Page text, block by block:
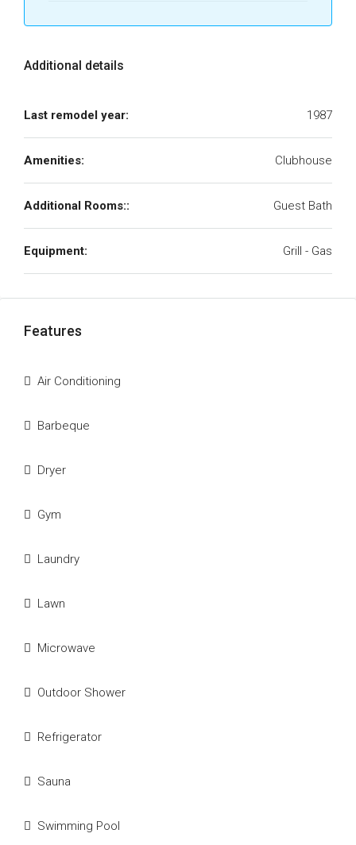
Additional details
Last remodel year: 1987
Amenities: Clubhouse
Additional Rooms:: Guest Bath
Equipment: Grill - Gas
Features
Air Conditioning
Barbeque
Dryer
Gym
Laundry
Lawn
Microwave
Outdoor Shower
Refrigerator
Sauna
Swimming Pool